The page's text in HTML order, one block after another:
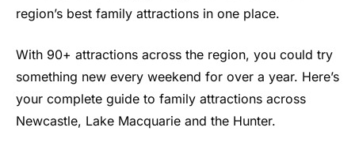
region’s best family attractions in one place.
With 90+ attractions across the region, you could try
something new every weekend for over a year. Here’s
your complete guide to family attractions across
Newcastle, Lake Macquarie and the Hunter.